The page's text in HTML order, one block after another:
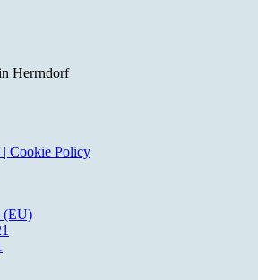
Herrndorf
Cookie Policy
(EU)